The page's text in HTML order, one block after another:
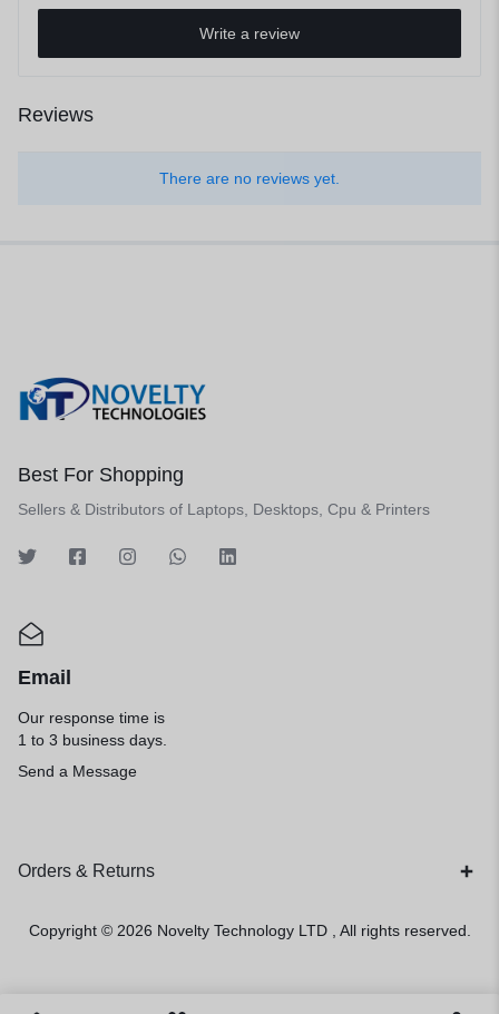
Write a review
Reviews
There are no reviews yet.
Best For Shopping
Sellers & Distributors of Laptops, Desktops, Cpu & Printers
Email
Our response time is
1 to 3 business days.
Send a Message
Orders & Returns
Copyright © 2026 Novelty Technology LTD, All rights reserved.